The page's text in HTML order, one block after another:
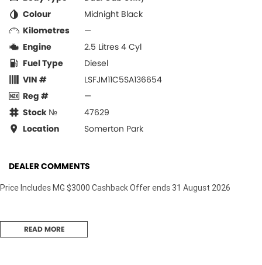
Colour
Midnight Black
Kilometres
—
Engine
2.5 Litres 4 Cyl
Fuel Type
Diesel
VIN #
LSFJM11C5SA136654
Reg #
—
Stock №
47629
Location
Somerton Park
DEALER COMMENTS
Price Includes MG $3000 Cashback Offer ends 31 August 2026
READ MORE